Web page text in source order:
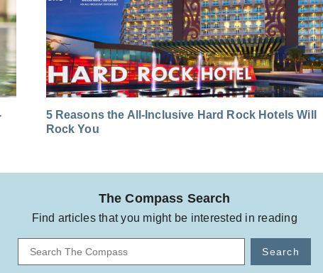
5 Reasons the All-Inclusive Hard Rock Hotels Will
Rock You
The Compass Search
Find articles that you might be interested in reading
Search